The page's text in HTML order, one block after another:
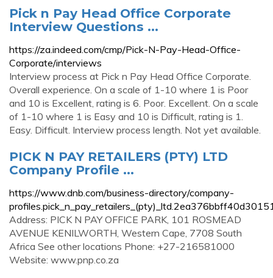
Pick n Pay Head Office Corporate
Interview Questions ...
https://za.indeed.com/cmp/Pick-N-Pay-Head-Office-
Corporate/interviews
Interview process at Pick n Pay Head Office Corporate.
Overall experience. On a scale of 1-10 where 1 is Poor
and 10 is Excellent, rating is 6. Poor. Excellent. On a scale
of 1-10 where 1 is Easy and 10 is Difficult, rating is 1.
Easy. Difficult. Interview process length. Not yet available.
PICK N PAY RETAILERS (PTY) LTD
Company Profile ...
https://www.dnb.com/business-directory/company-
Address: PICK N PAY OFFICE PARK, 101 ROSMEAD
AVENUE KENILWORTH, Western Cape, 7708 South
Africa See other locations Phone: +27-216581000
Website: www.pnp.co.za